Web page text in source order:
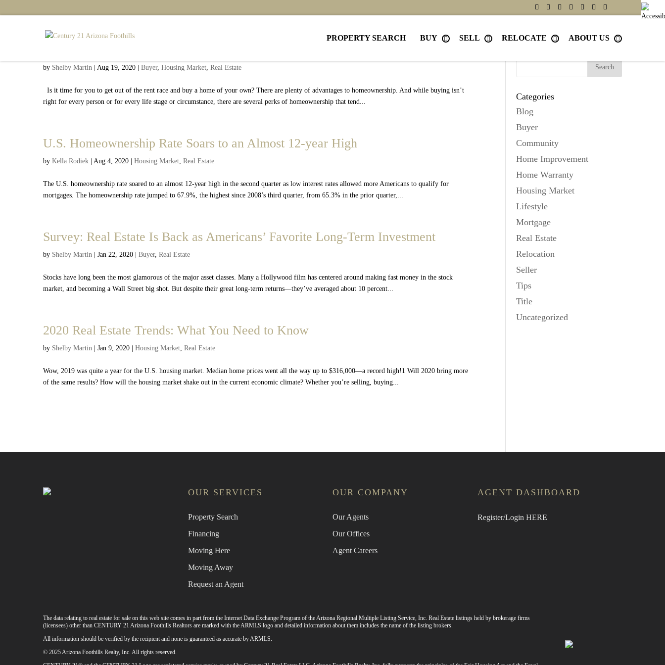
PROPERTY SEARCH BUY SELL RELOCATE ABOUT US
by Shelby Martin Aug 19, 2020 Buyer, Housing Market, Real Estate
Is it time for you to get out of the rent race and buy a home of your own? There are plenty of advantages to homeownership. And while buying isn’t
right for every person or for every life stage or circumstance, there are several perks of homeownership that tend...
U.S. Homeownership Rate Soars to an Almost 12-year High
by Kella Rodiek Aug 4, 2020 Housing Market, Real Estate
The U.S. homeownership rate soared to an almost 12-year high in the second quarter as low interest rates allowed more Americans to qualify for
mortgages. The homeownership rate jumped to 67.9%, the highest since 2008’s third quarter, from 65.3% in the prior quarter,...
Survey: Real Estate Is Back as Americans’ Favorite Long-Term Investment
by Shelby Martin Jan 22, 2020 Buyer, Real Estate
Stocks have long been the most glamorous of the major asset classes. Many a Hollywood film has centered around making fast money in the stock
market, and becoming a Wall Street big shot. But despite their great long-term returns—they’ve averaged about 10 percent...
2020 Real Estate Trends: What You Need to Know
by Shelby Martin Jan 9, 2020 Housing Market, Real Estate
Wow, 2019 was quite a year for the U.S. housing market. Median home prices went all the way up to $316,000—a record high!1 Will 2020 bring more
of the same results? How will the housing market shake out in the current economic climate? Whether you’re selling, buying...
Categories
Blog
Buyer
Community
Home Improvement
Home Warranty
Housing Market
Lifestyle
Mortgage
Real Estate
Relocation
Seller
Tips
Title
Uncategorized
OUR SERVICES
Property Search
Financing
Moving Here
Moving Away
Request an Agent
OUR COMPANY
Our Agents
Our Offices
Agent Careers
AGENT DASHBOARD
Register/Login HERE
The data relating to real estate for sale on this web site comes in part from the Internet Data Exchange Program of the Arizona Regional Multiple Listing Service, Inc. Real Estate listings held by brokerage firms
(licensees) other than CENTURY 21 Arizona Foothills Realtors are marked with the ARMLS logo and detailed information about them includes the name of the listing brokers.
All information should be verified by the recipient and none is guaranteed as accurate by ARMLS.
© 2025 Arizona Foothills Realty, Inc. All rights reserved.